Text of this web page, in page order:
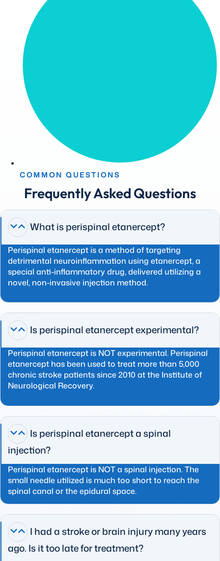
COMMON QUESTIONS
Frequently Asked Questions
What is perispinal etanercept?
Perispinal etanercept is a method of targeting
detrimental neuroinflammation using etanercept, a
special anti-inflammatory drug, delivered utilizing a
novel, non-invasive injection method.
Is perispinal etanercept experimental?
Perispinal etanercept is NOT experimental. Perispinal
etanercept has been used to treat more than 5,000
chronic stroke patients since 2010 at the Institute of
Neurological Recovery.
Is perispinal etanercept a spinal
injection?
Perispinal etanercept is NOT a spinal injection. The
small needle utilized is much too short to reach the
spinal canal or the epidural space.
I had a stroke or brain injury many years
ago. Is it too late for treatment?